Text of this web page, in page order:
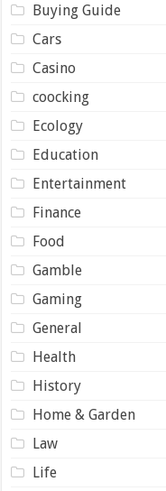
Buying Guide
Cars
Casino
coocking
Ecology
Education
Entertainment
Finance
Food
Gamble
Gaming
General
Health
History
Home & Garden
Law
Life